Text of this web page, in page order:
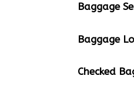
Baggage
Baggage
Checked